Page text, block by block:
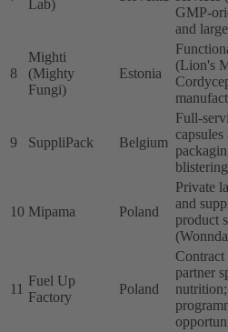
Lab)
GMP-
and
8
Mighti
(Mighty
Fungi)
Estonia
(Lion's
9 SuppliPack Belgium
Full-
10 Mipama Poland
Private
and
product
11
Fuel Up
Factory
Poland
Contract
partner